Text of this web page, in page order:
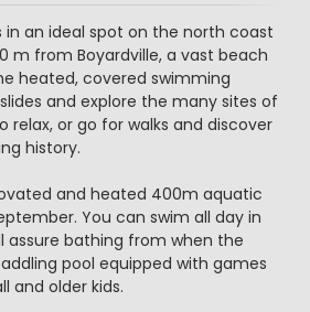
in an ideal spot on the north coast
m from Boyardville, a vast beach
heated, covered swimming
and explore the many sites of
relax, or go for walks and discover
history.
and heated 400m aquatic
You can swim all day in
assure bathing from when the
pool equipped with games
and older kids.